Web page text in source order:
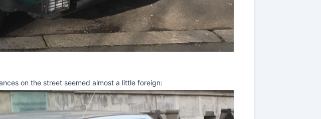
on the street seemed almost a little foreign: